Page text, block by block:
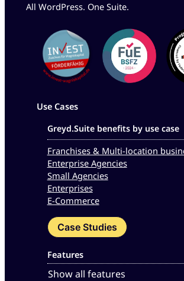
All WordPress. One Suite.
Use Cases
Greyd.Suite benefits by use case
Franchises & Multi-location
Enterprise Agencies
Small Agencies
Enterprises
E-Commerce
Case Studies
Features
Show all features